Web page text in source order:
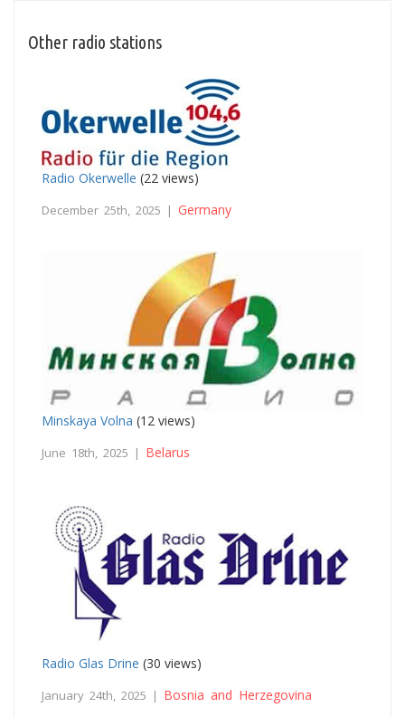
Other radio stations
Radio Okerwelle (22 views)
December 25th, 2025 | Germany
Minskaya Volna (12 views)
June 18th, 2025 | Belarus
Radio Glas Drine (30 views)
January 24th, 2025 | Bosnia and Herzegovina